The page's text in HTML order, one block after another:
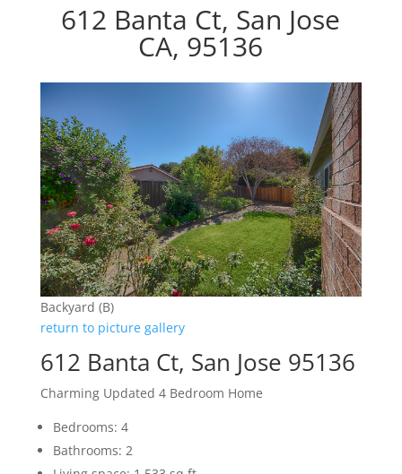
612 Banta Ct, San Jose
CA, 95136
Backyard (B)
return to picture gallery
612 Banta Ct, San Jose 95136
Charming Updated 4 Bedroom Home
Bedrooms: 4
Bathrooms: 2